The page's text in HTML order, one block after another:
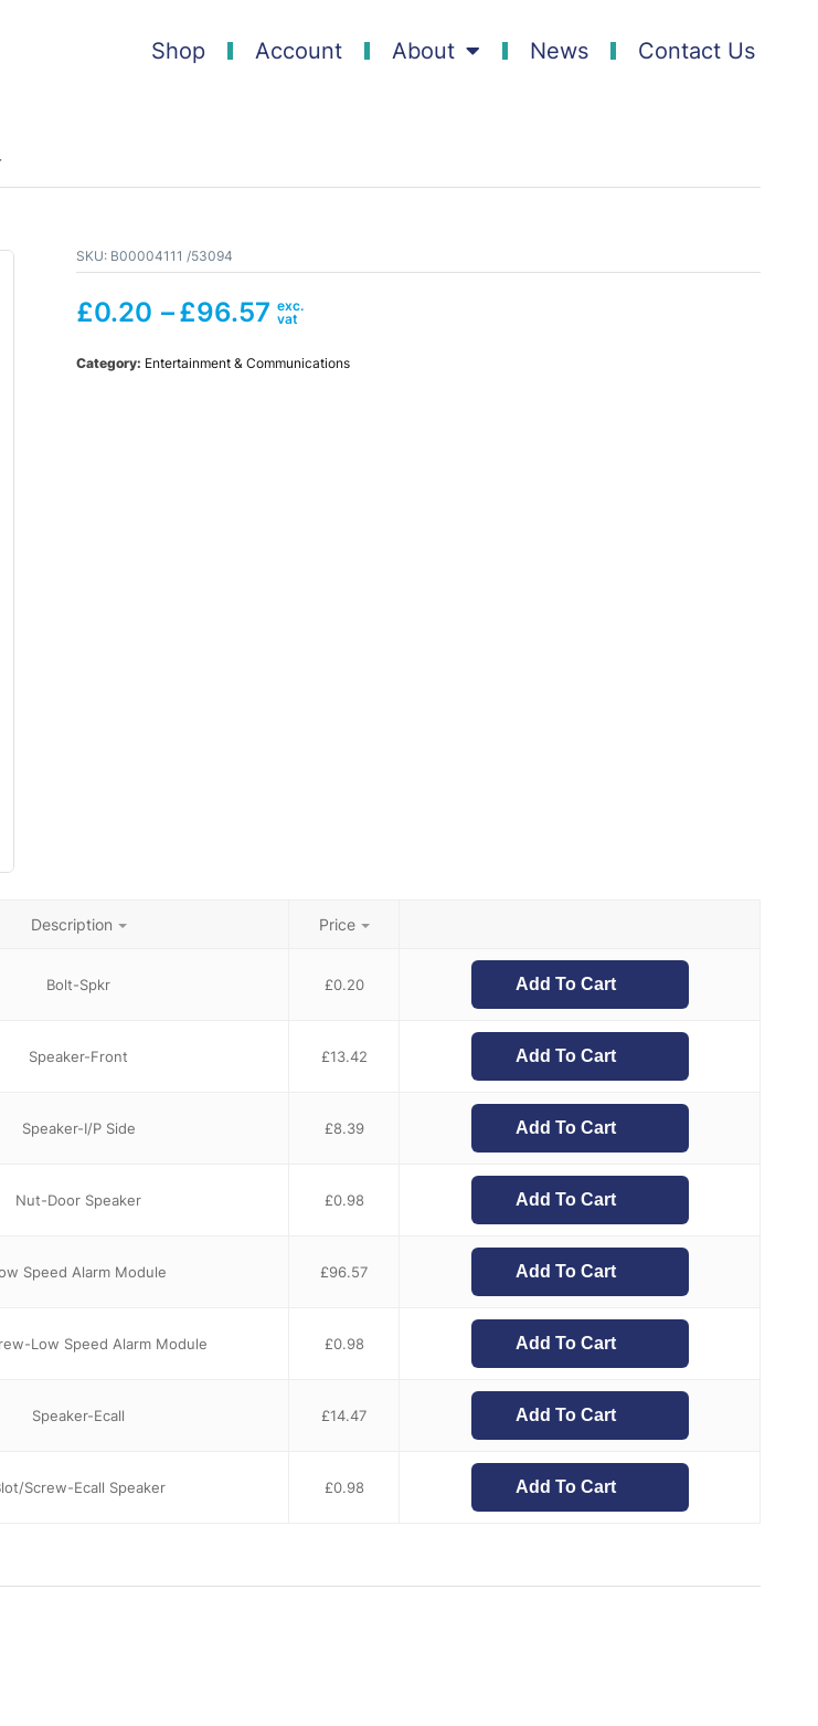
Shop Account About News Contact Us
SKU: B00004111 /53094
£0.20 –£96.57
Category: Entertainment & Communications
Description Price
Bolt-Spkr £0.20 Add To Cart
Speaker-Front £13.42 Add To Cart
Speaker-I/P Side £8.39 Add To Cart
Nut-Door Speaker £0.98 Add To Cart
Speed Alarm Module £96.57 Add To Cart
Low Speed Alarm Module £0.98 Add To Cart
Speaker-Ecall £14.47 Add To Cart
Screw-Ecall Speaker £0.98 Add To Cart